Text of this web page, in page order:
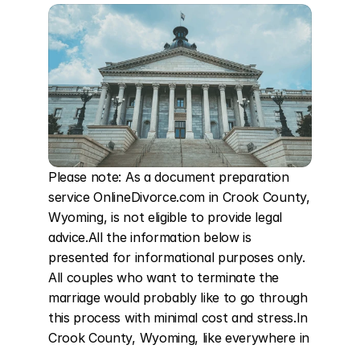
Please note: As a document preparation
service OnlineDivorce.com in Crook County,
Wyoming, is not eligible to provide legal
advice.All the information below is
presented for informational purposes only.
All couples who want to terminate the
marriage would probably like to go through
this process with minimal cost and stress.In
Crook County, Wyoming, like everywhere in